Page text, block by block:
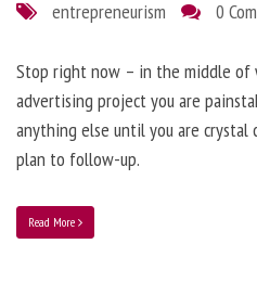
entrepreneurism
0
Stop right now – in the middle of
advertising project you are
anything else until you are crystal
plan to follow-up.
Read More